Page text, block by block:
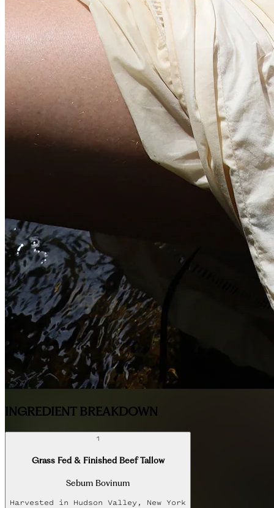
INGREDIENT BREAKDOWN
1
Grass Fed & Finished Beef Tallow
Sebum Bovinum
Harvested in Hudson Valley, New York